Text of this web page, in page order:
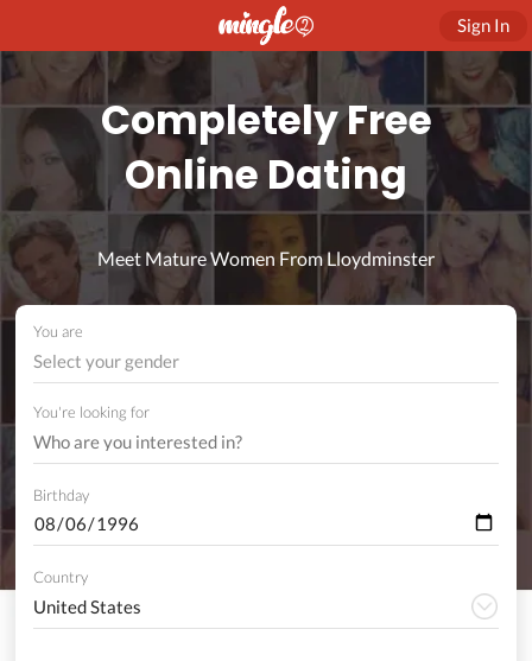
Sign In
Completely Free
Online Dating
Meet Mature Women From Lloydminster
You are
Select your gender
You're looking for
Birthday
Country